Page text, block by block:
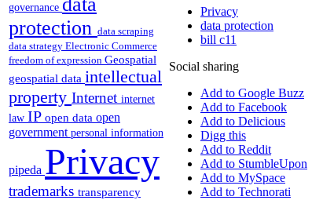
governance
protection data scraping
data strategy Electronic Commerce
freedom of expression Geospatial
geospatial data intellectual
property Internet internet
law IP open data open
government personal information
pipeda Privacy
trademarks transparency
Privacy
data protection
bill c11
Social sharing
Add to Google Buzz
Add to Facebook
Add to Delicious
Digg this
Add to Reddit
Add to StumbleUpon
Add to MySpace
Add to Technorati